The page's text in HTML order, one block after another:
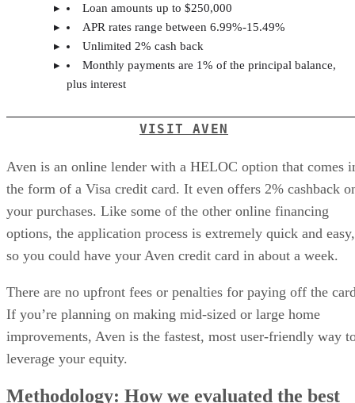
Loan amounts up to $250,000
APR rates range between 6.99%-15.49%
Unlimited 2% cash back
Monthly payments are 1% of the principal balance,
plus interest
VISIT AVEN
Aven is an online lender with a HELOC option that comes
the form of a Visa credit card. It even offers 2% cashback
your purchases. Like some of the other online financing
options, the application process is extremely quick and easy,
so you could have your Aven credit card in about a week.
There are no upfront fees or penalties for paying off the
If you’re planning on making mid-sized or large home
improvements, Aven is the fastest, most user-friendly way
leverage your equity.
Methodology: How we evaluated the best